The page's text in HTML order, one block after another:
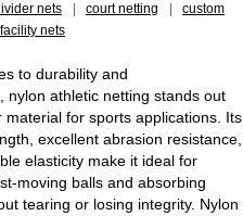
nets court netting
custom
nets
to durability and
nylon athletic netting stands out
material for sports applications. Its
excellent abrasion resistance,
elasticity make it ideal for
moving balls and absorbing
tearing or losing integrity. Nylon